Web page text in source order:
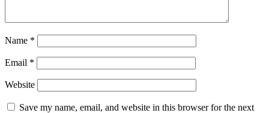
Name *
Email *
Website
Save my name, email, and website in this browser for the next